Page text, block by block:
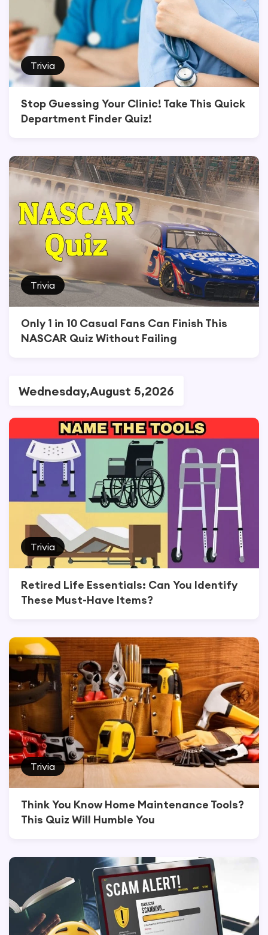
Trivia
Stop Guessing Your Clinic! Take This Quick
Department Finder Quiz!
Trivia
Only 1 in 10 Casual Fans Can Finish This
NASCAR Quiz Without Failing
Wednesday,August 5,2026
Trivia
Retired Life Essentials: Can You Identify
These Must-Have Items?
Trivia
Think You Know Home Maintenance Tools?
This Quiz Will Humble You